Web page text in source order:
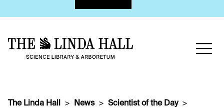
The Linda Hall News
Scientist of the Day